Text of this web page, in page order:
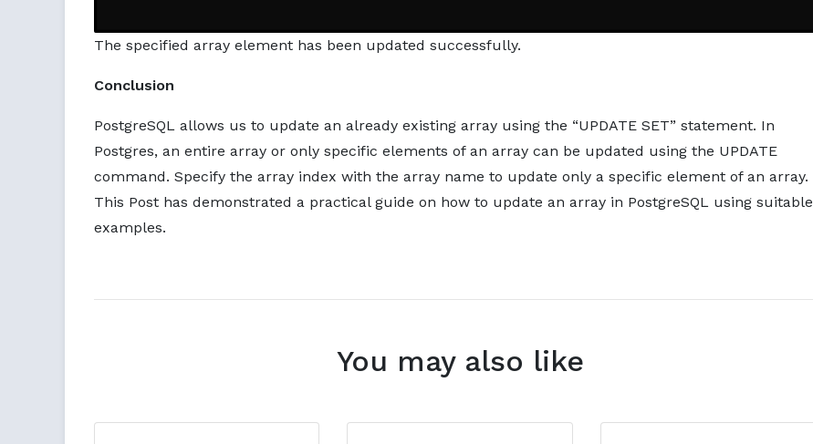
The specified array element has been updated successfully.
Conclusion
PostgreSQL allows us to update an already existing array using the “UPDATE SET” statement. In
Postgres, an entire array or only specific elements of an array can be updated using the UPDATE
command. Specify the array index with the array name to update only a specific element of an array.
This Post has demonstrated a practical guide on how to update an array in PostgreSQL using suitable
examples.
You may also like